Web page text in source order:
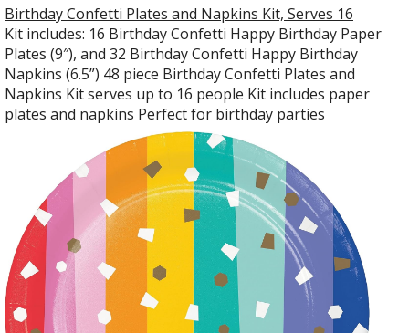
Birthday Confetti Plates and Napkins Kit, Serves 16
Kit includes: 16 Birthday Confetti Happy Birthday Paper
Plates (9″), and 32 Birthday Confetti Happy Birthday
Napkins (6.5”) 48 piece Birthday Confetti Plates and
Napkins Kit serves up to 16 people Kit includes paper
plates and napkins Perfect for birthday parties